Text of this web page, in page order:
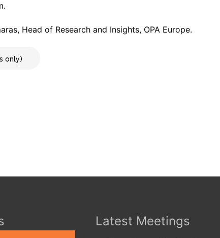
Head of Research and Insights, OPA Europe.
only)
Latest Meetings